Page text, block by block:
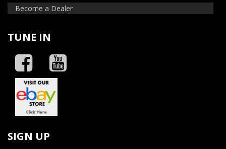
Become a Dealer
TUNE IN
SIGN UP